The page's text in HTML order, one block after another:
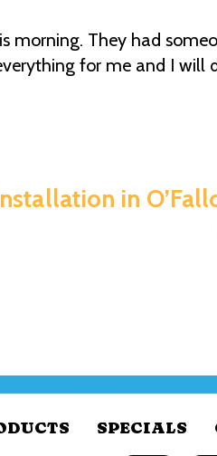
morning. They had
for me and I will
in
SPECIALS